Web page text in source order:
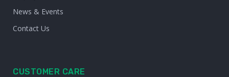
News & Events
Contact Us
CUSTOMER CARE